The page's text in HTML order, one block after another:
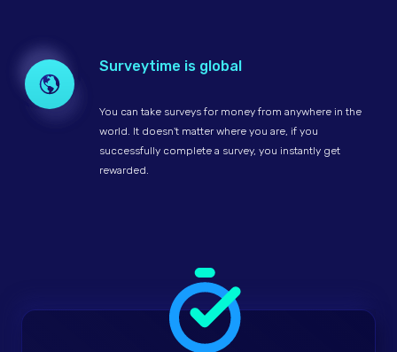
Surveytime is global
You can take surveys for money from anywhere in the
world. It doesn't matter where you are, if you
successfully complete a survey, you instantly get
rewarded.